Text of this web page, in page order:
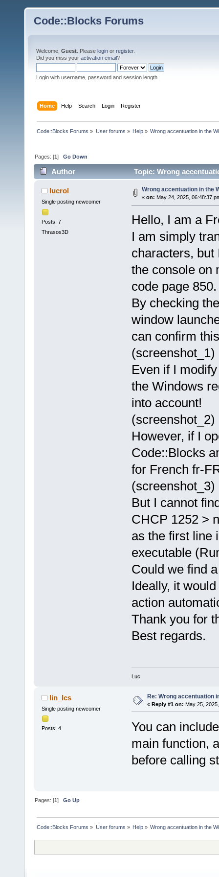
Code::Blocks Forums
Welcome, Guest . Please login or register.
Did you miss your activation email?
Login with username, password and session length
Home Help Search Login Register
Code::Blocks Forums » User forums » Help» Wrong accentuation in the
Pages: [1]Go Down
Author Topic: Wrong
lucrol
Single posting newcomer
Posts: 7
Thrasos3D
Wrong accentuation in the
« on: May 24, 2025, 06:48:37
Hello, I am a
I am simply
characters, but
the console on
code page 850.
By checking
window
can confirm
(screenshot_1)
Even if I
the Windows
into account!
(screenshot_2)
However, if I
Code::Blocks
for French fr-
(screenshot_3)
But I cannot
CHCP 1252 >
as the first line
executable
Could we find
Ideally, it
action
Thank you for
Best regards.
Luc
lin_lcs
Single posting newcomer
Posts: 4
Re: Wrong accentuation
« Reply #1 on: May 25,
You can
main function,
before calling
Pages: [1]Go Up
Code::Blocks Forums » User forums » Help» Wrong accentuation in the